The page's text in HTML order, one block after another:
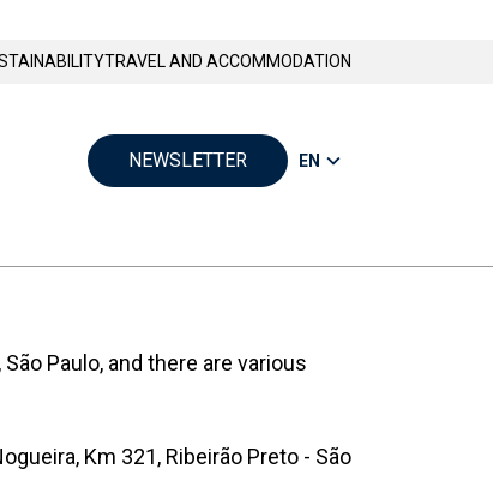
TRAVEL AND ACCOMMODATION
NEWSLETTER EN
Paulo, and there are various
Km 321, Ribeirão Preto - São